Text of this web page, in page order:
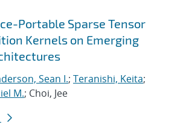
Portable Sparse Tensor
Kernels on Emerging
Sean I.; Teranishi, Keita;
M.; Choi, Jee